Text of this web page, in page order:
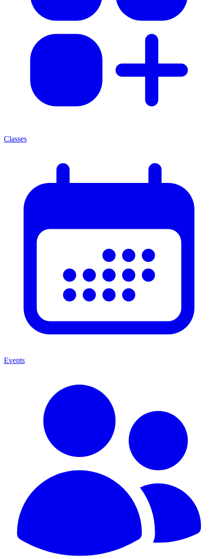
Classes
Events